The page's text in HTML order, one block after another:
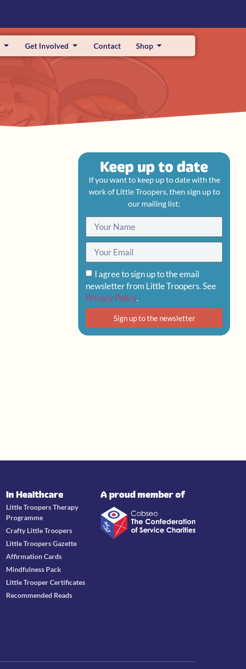
Get Involved Contact Shop
Keep up to date
If you want to keep up to date with the
work of Little Troopers, then sign up to
our mailing list:
I agree to sign up to the email
newsletter from Little Troopers. See
Privacy Policy.
Sign up to the newsletter
In Healthcare
Little Troopers Therapy
Programme
Crafty Little Troopers
Little Troopers Gazette
Affirmation Cards
Mindfulness Pack
Little Trooper Certificates
Recommended Reads
A proud member of